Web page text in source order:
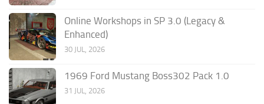
Online Workshops in SP 3.0 (Legacy &
Enhanced)
30 JUL, 2026
1969 Ford Mustang Boss302 Pack 1.0
31 JUL, 2026